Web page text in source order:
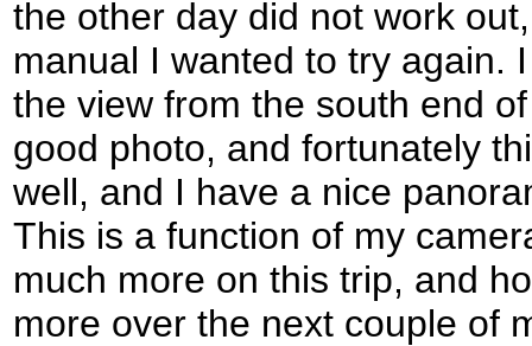
the other day did not work
manual I wanted to try again.
the view from the south end
good photo, and fortunately
well, and I have a nice
This is a function of my
much more on this trip, and
more over the next couple of